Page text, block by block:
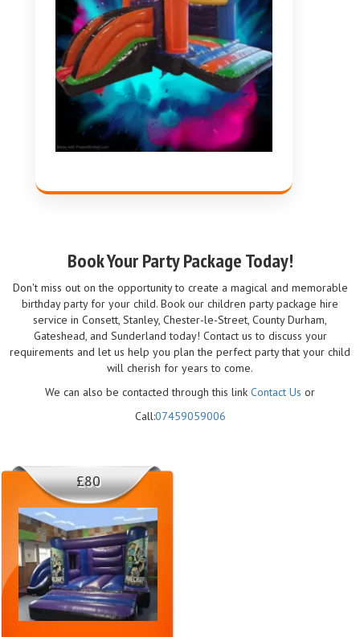
Book Your Party Package Today!
Don't miss out on the opportunity to create a magical and memorable
birthday party for your child. Book our children party package hire
service in Consett, Stanley, Chester-le-Street, County Durham,
Gateshead, and Sunderland today! Contact us to discuss your
requirements and let us help you plan the perfect party that your child
will cherish for years to come.
We can also be contacted through this link Contact Us or
Call:07459059006
£80